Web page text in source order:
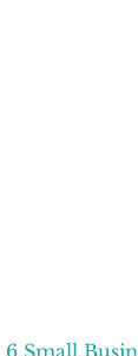
6 Small